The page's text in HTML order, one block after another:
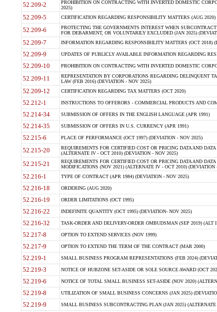
52.209-2
PROHIBITION ON CONTRACTING WITH INVERTED DOMESTIC
2025)
52.209-5 CERTIFICATION REGARDING RESPONSIBILITY MATTERS (AUG
52.209-6
PROTECTING THE GOVERNMENTS INTEREST WHEN
FOR DEBARMENT, OR VOLUNTARILY EXCLUDED (JAN 2025)
52.209-7 INFORMATION REGARDING RESPONSIBILITY MATTERS (OCT 2018)
52.209-9 UPDATES OF PUBLICLY AVAILABLE INFORMATION REGARDING
52.209-10 PROHIBITION ON CONTRACTING WITH INVERTED DOMESTIC
52.209-11
REPRESENTATION BY CORPORATIONS REGARDING DELINQUENT
LAW (FEB 2016) (DEVIATION - NOV 2025)
52.209-12 CERTIFICATION REGARDING TAX MATTERS (OCT 2020)
52.212-1 INSTRUCTIONS TO OFFERORS - COMMERCIAL PRODUCTS AND
52.214-34 SUBMISSION OF OFFERS IN THE ENGLISH LANGUAGE (APR 1991)
52.214-35 SUBMISSION OF OFFERS IN U.S. CURRENCY (APR 1991)
52.215-6 PLACE OF PERFORMANCE (OCT 1997) (DEVIATION - NOV 2025)
52.215-20
REQUIREMENTS FOR CERTIFIED COST OR PRICING DATA AND
(ALTERNATE IV - OCT 2010) (DEVIATION - NOV 2025)
52.215-21
REQUIREMENTS FOR CERTIFIED COST OR PRICING DATA AND
MODIFICATIONS (NOV 2021) (ALTERNATE IV - OCT 2010) (DEVIATION
52.216-1 TYPE OF CONTRACT (APR 1984) (DEVIATION - NOV 2025)
52.216-18 ORDERING (AUG 2020)
52.216-19 ORDER LIMITATIONS (OCT 1995)
52.216-22 INDEFINITE QUANTITY (OCT 1995) (DEVIATION- NOV 2025)
52.216-32 TASK-ORDER AND DELIVERY-ORDER OMBUDSMAN (SEP 2019) (ALT I
52.217-8 OPTION TO EXTEND SERVICES (NOV 1999)
52.217-9 OPTION TO EXTEND THE TERM OF THE CONTRACT (MAR 2000)
52.219-1 SMALL BUSINESS PROGRAM REPRESENTATIONS (FEB 2024)
52.219-3 NOTICE OF HUBZONE SET-ASIDE OR SOLE SOURCE AWARD (OCT
52.219-6 NOTICE OF TOTAL SMALL BUSINESS SET-ASIDE (NOV 2020)
52.219-8 UTILIZATION OF SMALL BUSINESS CONCERNS (JAN 2025)
52.219-9 SMALL BUSINESS SUBCONTRACTING PLAN (JAN 2025)